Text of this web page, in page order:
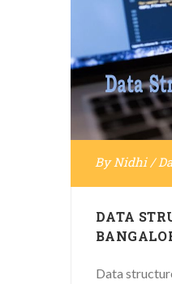
By Nidhi /
DATA
Data